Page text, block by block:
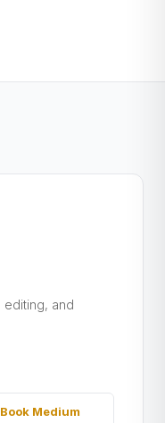
editing, and
Book Medium